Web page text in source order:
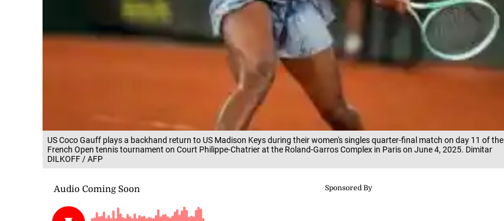
US Coco Gauff plays a backhand return to US Madison Keys during their women's singles quarter-final match on day 11 of the
French Open tennis tournament on Court Philippe-Chatrier at the Roland-Garros Complex in Paris on June 4, 2025. Dimitar
DILKOFF / AFP